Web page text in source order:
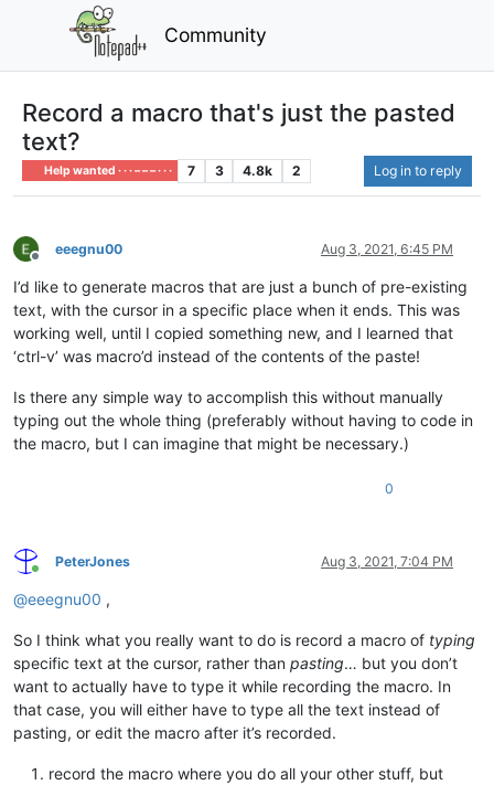
Community
Record a macro that's just the pasted
text?
Help wanted · · · – – – · · · 7 3 4.8k 2 Log in to reply
Offline
eeegnu00 Aug 3, 2021, 6:45 PM
I’d like to generate macros that are just a bunch of pre-existing
text, with the cursor in a specific place when it ends. This was
working well, until I copied something new, and I learned that
‘ctrl-v’ was macro’d instead of the contents of the paste!
Is there any simple way to accomplish this without manually
typing out the whole thing (preferably without having to code in
the macro, but I can imagine that might be necessary.)
0
Online
PeterJones Aug 3, 2021, 7:04 PM
@eeegnu00 ,
So I think what you really want to do is record a macro of typing
specific text at the cursor, rather than pasting… but you don’t
want to actually have to type it while recording the macro. In
that case, you will either have to type all the text instead of
pasting, or edit the macro after it’s recorded.
record the macro where you do all your other stuff, but